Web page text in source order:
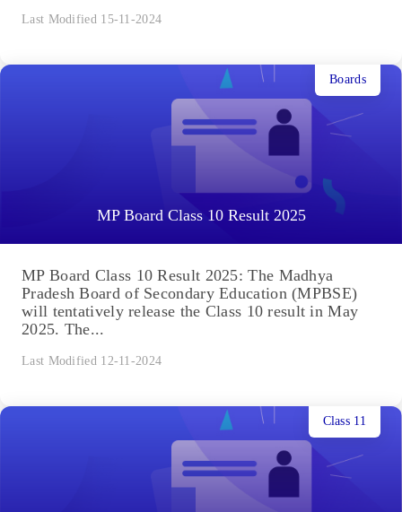
Last Modified 15-11-2024
MP Board Class 10 Result 2025
Boards
MP Board Class 10 Result 2025: The Madhya
Pradesh Board of Secondary Education (MPBSE)
will tentatively release the Class 10 result in May
2025. The...
Last Modified 12-11-2024
Class 11